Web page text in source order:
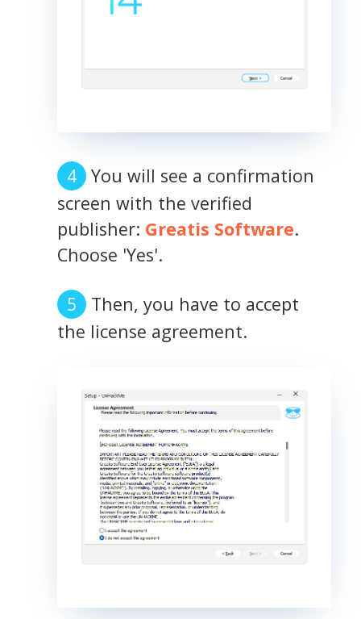
You will see a confirmation
screen with the verified
publisher: Greatis Software.
Choose 'Yes'.
Then, you have to accept
the license agreement.